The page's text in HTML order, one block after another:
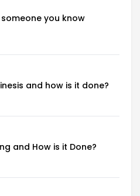
you know
and how is it done?
and How is it Done?